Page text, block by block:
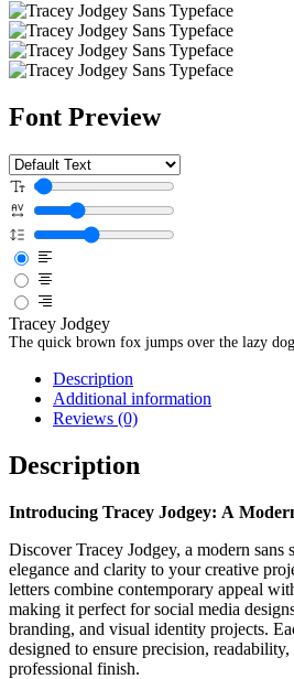
Font Preview
Tracey Jodgey
The quick brown fox jumps over the lazy dog
Description
Additional information
Reviews (0)
Description
Introducing Tracey Jodgey: A
Discover Tracey Jodgey, a modern
elegance and clarity to your creative
letters combine contemporary appeal
making it perfect for social media
branding, and visual identity projects.
designed to ensure precision,
professional finish.